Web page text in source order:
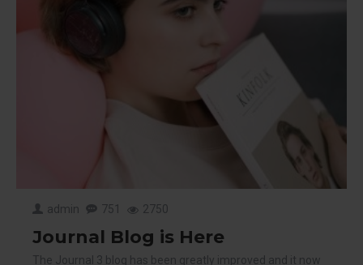
admin 751 2750
Journal Blog is Here
The Journal 3 blog has been greatly improved and it now